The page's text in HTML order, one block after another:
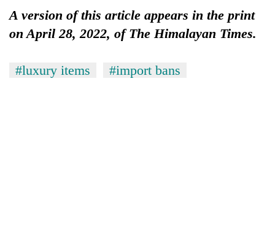
A version of this article appears in the print
on April 28, 2022, of The Himalayan Times.
#luxury items #import bans